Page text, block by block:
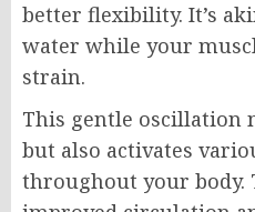
better flexibility. It’s
water while your
strain.
This gentle oscillation
but also activates
throughout your body.